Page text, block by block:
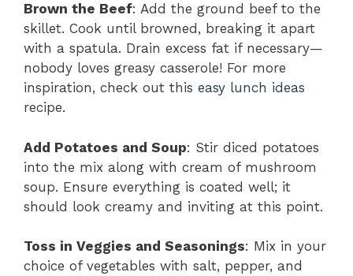
Brown the Beef: Add the ground beef to the
skillet. Cook until browned, breaking it apart
with a spatula. Drain excess fat if necessary—
nobody loves greasy casserole! For more
inspiration, check out this easy lunch ideas
recipe.
Add Potatoes and Soup: Stir diced potatoes
into the mix along with cream of mushroom
soup. Ensure everything is coated well; it
should look creamy and inviting at this point.
Toss in Veggies and Seasonings: Mix in your
choice of vegetables with salt, pepper, and